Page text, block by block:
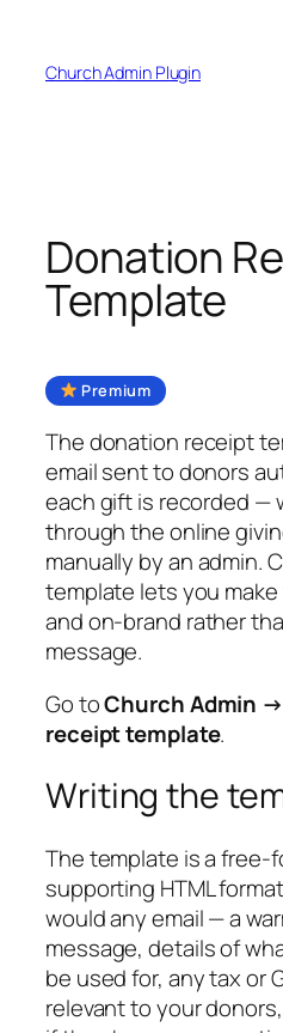
content
Church Admin Plugin
Donation
Template
Premium
The donation receipt
email sent to donors
each gift is recorded —
through the online
manually by an admin.
template lets you
and on-brand rather
message.
Go toChurch Admin
receipt template.
Writing the
The template is a free-
supporting HTML
would any email — a
message, details of
be used for, any tax or
relevant to your